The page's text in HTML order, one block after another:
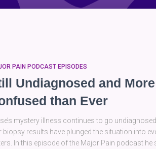
PAIN PODCAST EPISODES
Undiagnosed and More
than Ever
mystery illness continues to go
biopsy results have plunged the situation into
In this episode of the Major Pain podcast he